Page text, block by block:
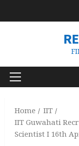
Primary
Home
IIT
IIT Guwahati
Scientist I 16th